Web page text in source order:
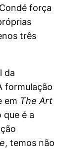
força
três
da
formulação
em The Art
que é a
, temos não